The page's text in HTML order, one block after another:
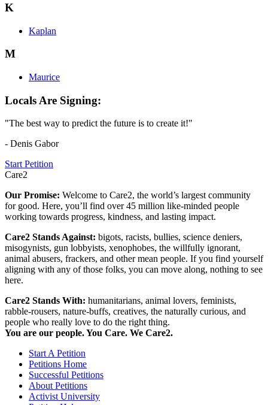
K
Kaplan
M
Maurice
Locals Are Signing:
"The best way to predict the future is to create it!"
- Denis Gabor
Start Petition
Care2
Our Promise: Welcome to Care2, the world’s largest community
for good. Here, you’ll find over 45 million like-minded people
working towards progress, kindness, and lasting impact.
Care2 Stands Against: bigots, racists, bullies, science deniers,
misogynists, gun lobbyists, xenophobes, the willfully ignorant,
animal abusers, frackers, and other mean people. If you find yourself
aligning with any of those folks, you can move along, nothing to see
here.
Care2 Stands With: humanitarians, animal lovers, feminists,
rabble-rousers, nature-buffs, creatives, the naturally curious, and
people who really love to do the right thing.
You are our people. You Care. We Care2.
Start A Petition
Petitions Home
Successful Petitions
About Petitions
Activist University